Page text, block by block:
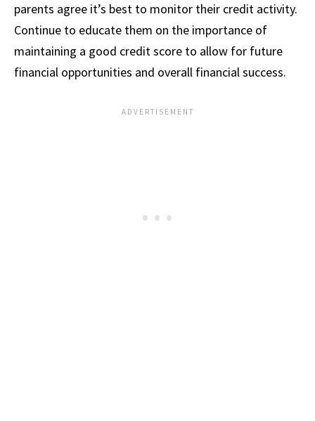
parents agree it’s best to monitor their credit activity.
Continue to educate them on the importance of
maintaining a good credit score to allow for future
financial opportunities and overall financial success.